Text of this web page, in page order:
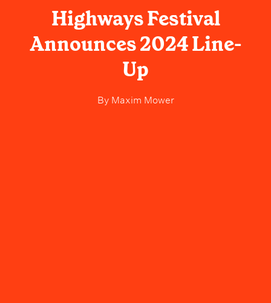
Highways Festival
Announces 2024 Line-
Up
ByMaxim Mower